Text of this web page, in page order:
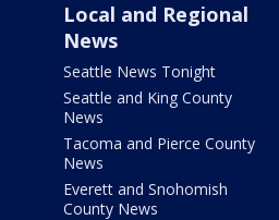
Local and Regional
News
Seattle News Tonight
Seattle and King County
News
Tacoma and Pierce County
News
Everett and Snohomish
County News